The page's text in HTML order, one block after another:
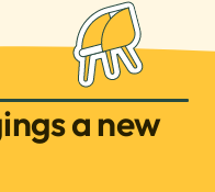
a new